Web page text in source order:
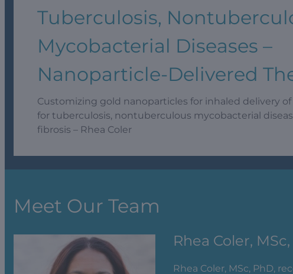
Tuberculosis,
Mycobacterial Diseases –
Nanoparticle-Delivered
Customizing gold nanoparticles for inhaled delivery
for tuberculosis, nontuberculous mycobacterial
fibrosis – Rhea Coler
Meet Our Team
Rhea Coler,
Rhea Coler, MSc, PhD,